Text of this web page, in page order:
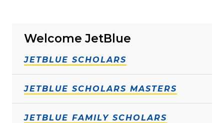
Welcome JetBlue
JETBLUE SCHOLARS
JETBLUE SCHOLARS MASTERS
JETBLUE FAMILY SCHOLARS